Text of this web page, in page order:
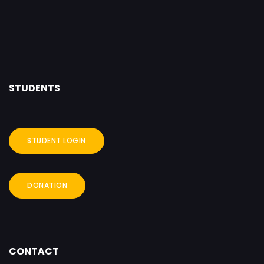
STUDENTS
STUDENT LOGIN
DONATION
CONTACT